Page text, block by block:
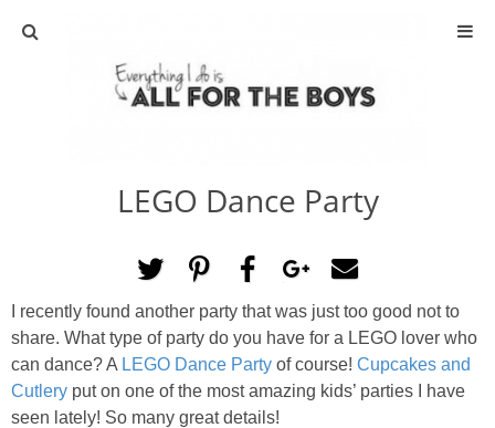
ABOUT
ACTIVITIES
DIY
TRAVEL
SCIENCE
LEGO Dance Party
I recently found another party that was just too good not to
share. What type of party do you have for a LEGO lover who
can dance? A LEGO Dance Party of course! Cupcakes and
Cutlery put on one of the most amazing kids’ parties I have
seen lately! So many great details!